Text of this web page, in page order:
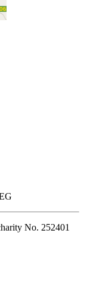
No. 252401